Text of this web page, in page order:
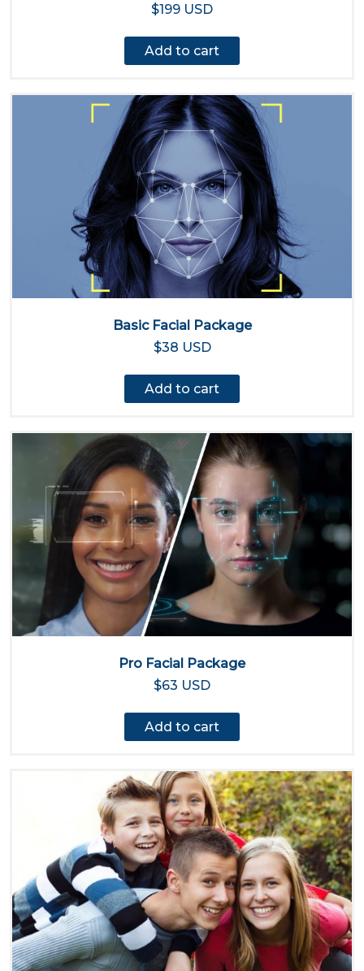
$199 USD
Add to cart
Basic Facial Package
$38 USD
Add to cart
Pro Facial Package
$63 USD
Add to cart